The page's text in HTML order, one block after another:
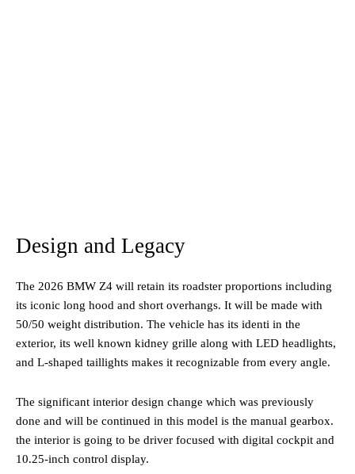
Design and Legacy
The 2026 BMW Z4 will retain its roadster proportions including
its iconic long hood and short overhangs. It will be made with
50/50 weight distribution. The vehicle has its identi in the
exterior, its well known kidney grille along with LED headlights,
and L-shaped taillights makes it recognizable from every angle.
The significant interior design change which was previously
done and will be continued in this model is the manual gearbox.
the interior is going to be driver focused with digital cockpit and
10.25-inch control display.